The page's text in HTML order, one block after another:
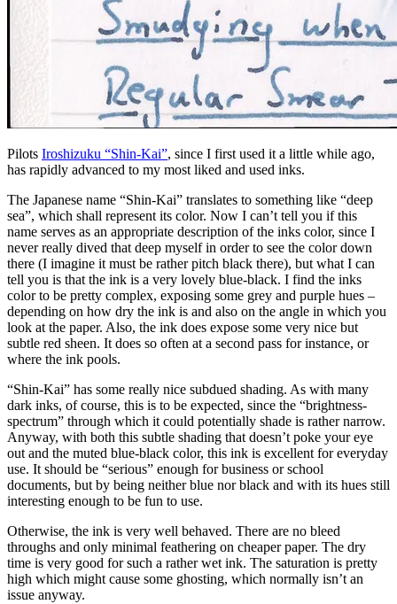
Pilots Iroshizuku “Shin-Kai”, since I first used it a little while ago,
has rapidly advanced to my most liked and used inks.
The Japanese name “Shin-Kai” translates to something like “deep
sea”, which shall represent its color. Now I can’t tell you if this
name serves as an appropriate description of the inks color, since I
never really dived that deep myself in order to see the color down
there (I imagine it must be rather pitch black there), but what I can
tell you is that the ink is a very lovely blue-black. I find the inks
color to be pretty complex, exposing some grey and purple hues –
depending on how dry the ink is and also on the angle in which you
look at the paper. Also, the ink does expose some very nice but
subtle red sheen. It does so often at a second pass for instance, or
where the ink pools.
“Shin-Kai” has some really nice subdued shading. As with many
dark inks, of course, this is to be expected, since the “brightness-
spectrum” through which it could potentially shade is rather narrow.
Anyway, with both this subtle shading that doesn’t poke your eye
out and the muted blue-black color, this ink is excellent for everyday
use. It should be “serious” enough for business or school
documents, but by being neither blue nor black and with its hues still
interesting enough to be fun to use.
Otherwise, the ink is very well behaved. There are no bleed
throughs and only minimal feathering on cheaper paper. The dry
time is very good for such a rather wet ink. The saturation is pretty
high which might cause some ghosting, which normally isn’t an
issue anyway.